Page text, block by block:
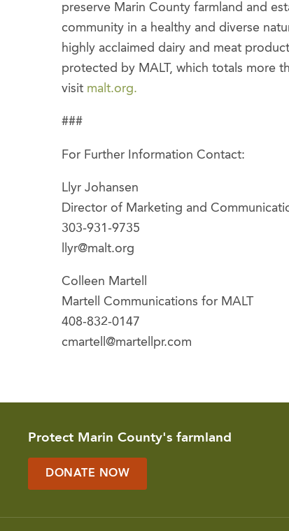
preserve Marin County farmland and
community in a healthy and diverse
highly acclaimed dairy and meat
protected by MALT, which totals more
visit malt.org.
###
For Further Information Contact:
Llyr Johansen
Director of Marketing and
303-931-9735
llyr@malt.org
Colleen Martell
Martell Communications for MALT
408-832-0147
cmartell@martellpr.com
Protect Marin County's farmland
DONATE NOW